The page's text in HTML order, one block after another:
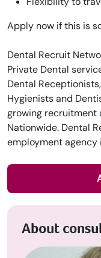
Apply now if this is
Dental Recruit
Private Dental
Dental
Hygienists and
growing recruitment
Nationwide. Dental
employment agency
About